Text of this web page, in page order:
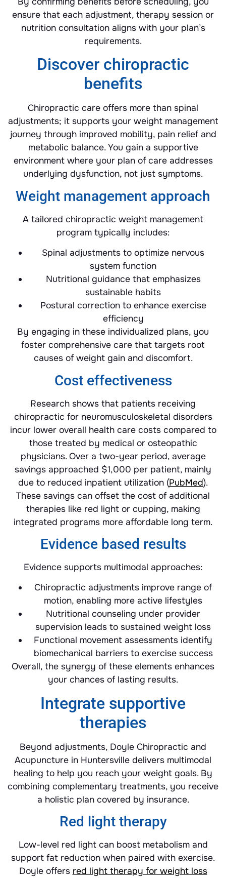
ensure that each adjustment, therapy session or
nutrition consultation aligns with your plan’s
requirements.
Discover chiropractic
benefits
Chiropractic care offers more than spinal
adjustments; it supports your weight management
journey through improved mobility, pain relief and
metabolic balance. You gain a supportive
environment where your plan of care addresses
underlying dysfunction, not just symptoms.
Weight management approach
A tailored chiropractic weight management
program typically includes:
Spinal adjustments to optimize nervous
system function
Nutritional guidance that emphasizes
sustainable habits
Postural correction to enhance exercise
efficiency
By engaging in these individualized plans, you
foster comprehensive care that targets root
causes of weight gain and discomfort.
Cost effectiveness
Research shows that patients receiving
chiropractic for neuromusculoskeletal disorders
incur lower overall health care costs compared to
those treated by medical or osteopathic
physicians. Over a two-year period, average
savings approached $1,000 per patient, mainly
due to reduced inpatient utilization (PubMed).
These savings can offset the cost of additional
therapies like red light or cupping, making
integrated programs more affordable long term.
Evidence based results
Evidence supports multimodal approaches:
Chiropractic adjustments improve range of
motion, enabling more active lifestyles
Nutritional counseling under provider
supervision leads to sustained weight loss
Functional movement assessments identify
biomechanical barriers to exercise success
Overall, the synergy of these elements enhances
your chances of lasting results.
Integrate supportive
therapies
Beyond adjustments, Doyle Chiropractic and
Acupuncture in Huntersville delivers multimodal
healing to help you reach your weight goals. By
combining complementary treatments, you receive
a holistic plan covered by insurance.
Red light therapy
Low-level red light can boost metabolism and
support fat reduction when paired with exercise.
Doyle offers red light therapy for weight loss